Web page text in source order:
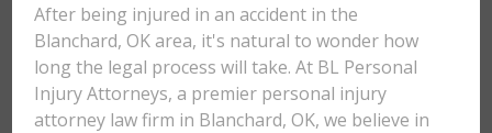
After being injured in an accident in the
Blanchard, OK area, it's natural to wonder how
long the legal process will take. At BL Personal
Injury Attorneys, a premier personal injury
attorney law firm in Blanchard, OK, we believe in